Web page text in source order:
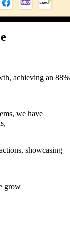
achieving an 88%
we have
showcasing
grow